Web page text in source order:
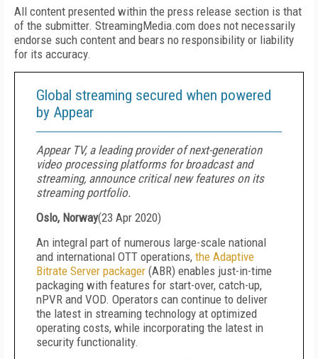
All content presented within the press release section is that
of the submitter. StreamingMedia.com does not necessarily
endorse such content and bears no responsibility or liability
for its accuracy.
Global streaming secured when powered
by Appear
Appear TV, a leading provider of next-generation
video processing platforms for broadcast and
streaming, announce critical new features on its
streaming portfolio.
Oslo, Norway(23 Apr 2020)
An integral part of numerous large-scale national
and international OTT operations, the Adaptive
Bitrate Server packager (ABR) enables just-in-time
packaging with features for start-over, catch-up,
nPVR and VOD. Operators can continue to deliver
the latest in streaming technology at optimized
operating costs, while incorporating the latest in
security functionality.